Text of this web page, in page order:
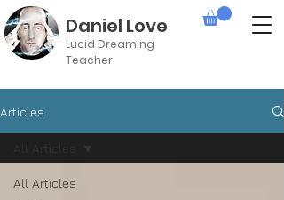
Daniel Love
Lucid Dreaming
Teacher
Articles
All Articles